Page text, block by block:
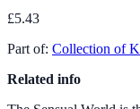
£5.43
Part of: Collection of
Related info